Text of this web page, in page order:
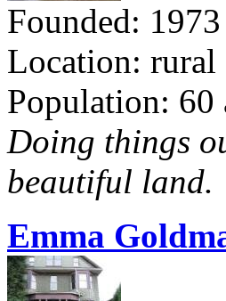
Founded: 1973
Location:
Population: 60
Doing things
beautiful land.
Emma